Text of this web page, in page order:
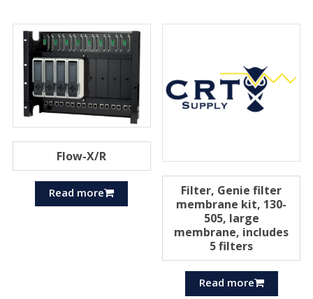
Flow-X/R
Read more
Filter, Genie filter
membrane kit, 130-
505, large
membrane, includes
5 filters
Read more